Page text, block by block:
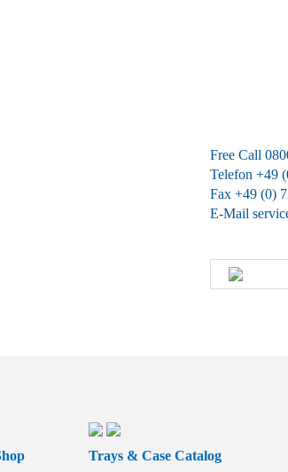
Free Call
Telefon +49
Fax +49 (0)
E-Mail
Trays & Case Catalog